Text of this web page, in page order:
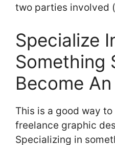
two parties involved
Specialize
Something
Become
This is a good way
freelance graphic
Specializing in